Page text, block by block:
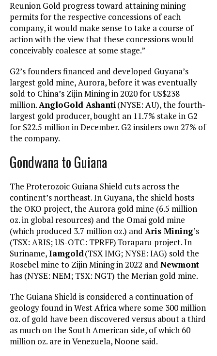
Reunion Gold progress toward attaining mining
permits for the respective concessions of each
company, it would make sense to take a course of
action with the view that these concessions would
conceivably coalesce at some stage.”
G2’s founders financed and developed Guyana’s
largest gold mine, Aurora, before it was eventually
sold to China’s Zijin Mining in 2020 for US$238
million.AngloGold Ashanti(NYSE: AU), the fourth-
largest gold producer, bought an 11.7% stake in G2
for $22.5 million in December. G2 insiders own 27% of
the company.
Gondwana to Guiana
The Proterozoic Guiana Shield cuts across the
continent’s northeast. In Guyana, the shield hosts
the OKO project, the Aurora gold mine (6.5 million
oz. in global resources) and the Omai gold mine
(which produced 3.7 million oz.) and Aris Mining’s
(TSX: ARIS; US-OTC: TPRFF) Toraparu project. In
Suriname,Iamgold(TSX IMG; NYSE: IAG) sold the
Rosebel mine to Zijin Mining in 2022 and Newmont
has (NYSE: NEM; TSX: NGT) the Merian gold mine.
The Guiana Shield is considered a continuation of
geology found in West Africa where some 300 million
oz. of gold have been discovered versus about a third
as much on the South American side, of which 60
million oz. are in Venezuela, Noone said.